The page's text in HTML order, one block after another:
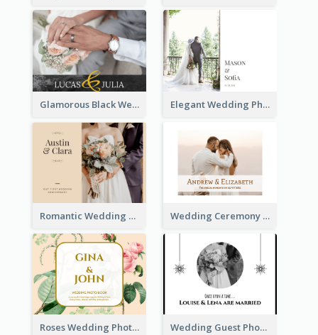
Glamorous Black Wedding Photo Book Elegant Wedding Photo Book
Romantic Wedding Anniversary Photo Book Wedding Ceremony Photo Book
Roses Wedding Photo Book Wedding Guest Photo Book